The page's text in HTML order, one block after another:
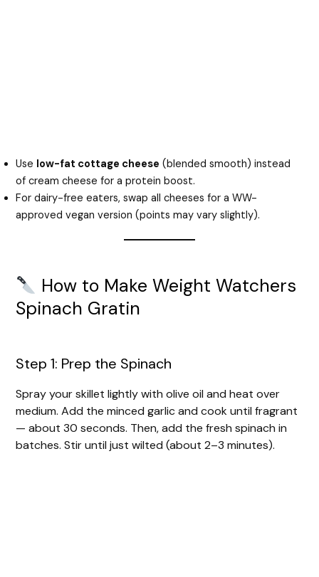
Use low-fat cottage cheese (blended smooth) instead
of cream cheese for a protein boost.
For dairy-free eaters, swap all cheeses for a WW-
approved vegan version (points may vary slightly).
How to Make Weight Watchers
Spinach Gratin
Step 1: Prep the Spinach
Spray your skillet lightly with olive oil and heat over
medium. Add the minced garlic and cook until fragrant
— about 30 seconds. Then, add the fresh spinach in
batches. Stir until just wilted (about 2–3 minutes).